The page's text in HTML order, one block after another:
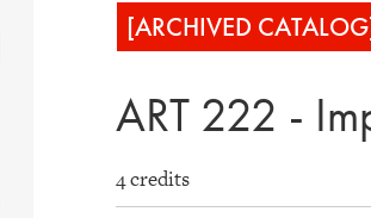
[ARCHIVED
ART 222 -
4 credits